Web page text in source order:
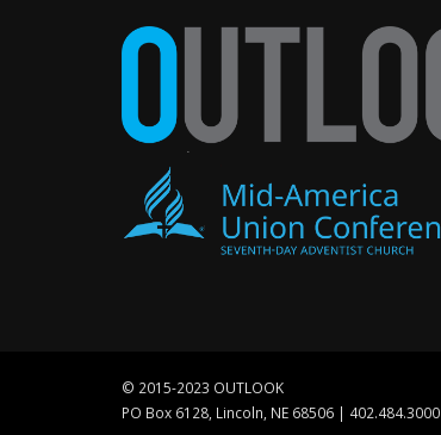
© 2015-2023 OUTLOOK
PO Box 6128, Lincoln, NE 68506 | 402.484.3000